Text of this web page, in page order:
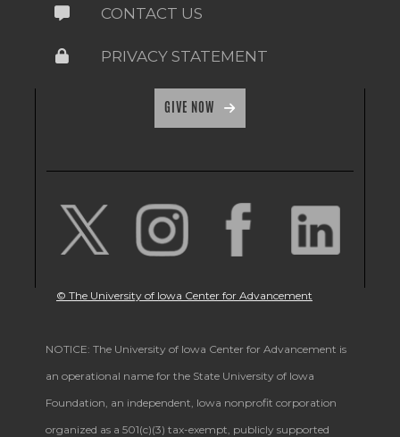
CONTACT US
PRIVACY STATEMENT
GIVE NOW
© The University of Iowa Center for Advancement
NOTICE: The University of Iowa Center for Advancement is
an operational name for the State University of Iowa
Foundation, an independent, Iowa nonprofit corporation
organized as a 501(c)(3) tax-exempt, publicly supported